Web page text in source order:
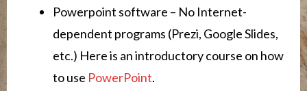
Powerpoint software – No Internet-
dependent programs (Prezi, Google Slides,
etc.) Here is an introductory course on how
to use PowerPoint.